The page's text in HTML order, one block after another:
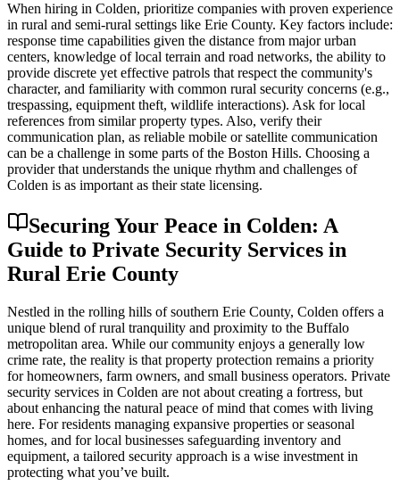
When hiring in Colden, prioritize companies with proven experience
in rural and semi-rural settings like Erie County. Key factors include:
response time capabilities given the distance from major urban
centers, knowledge of local terrain and road networks, the ability to
provide discrete yet effective patrols that respect the community's
character, and familiarity with common rural security concerns (e.g.,
trespassing, equipment theft, wildlife interactions). Ask for local
references from similar property types. Also, verify their
communication plan, as reliable mobile or satellite communication
can be a challenge in some parts of the Boston Hills. Choosing a
provider that understands the unique rhythm and challenges of
Colden is as important as their state licensing.
Securing Your Peace in Colden: A
Guide to Private Security Services in
Rural Erie County
Nestled in the rolling hills of southern Erie County, Colden offers a
unique blend of rural tranquility and proximity to the Buffalo
metropolitan area. While our community enjoys a generally low
crime rate, the reality is that property protection remains a priority
for homeowners, farm owners, and small business operators. Private
security services in Colden are not about creating a fortress, but
about enhancing the natural peace of mind that comes with living
here. For residents managing expansive properties or seasonal
homes, and for local businesses safeguarding inventory and
equipment, a tailored security approach is a wise investment in
protecting what you’ve built.